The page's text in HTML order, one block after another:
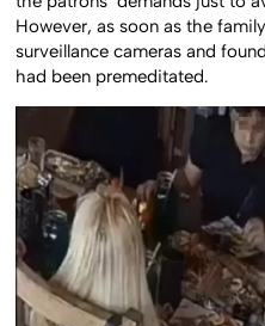
However, as soon as the
surveillance cameras and
had been premeditated.